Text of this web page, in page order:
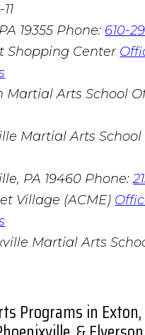
19355 Phone: 610-
Shopping Center
Martial Arts School
PA 19460 Phone:
Village (ACME)
Programs in